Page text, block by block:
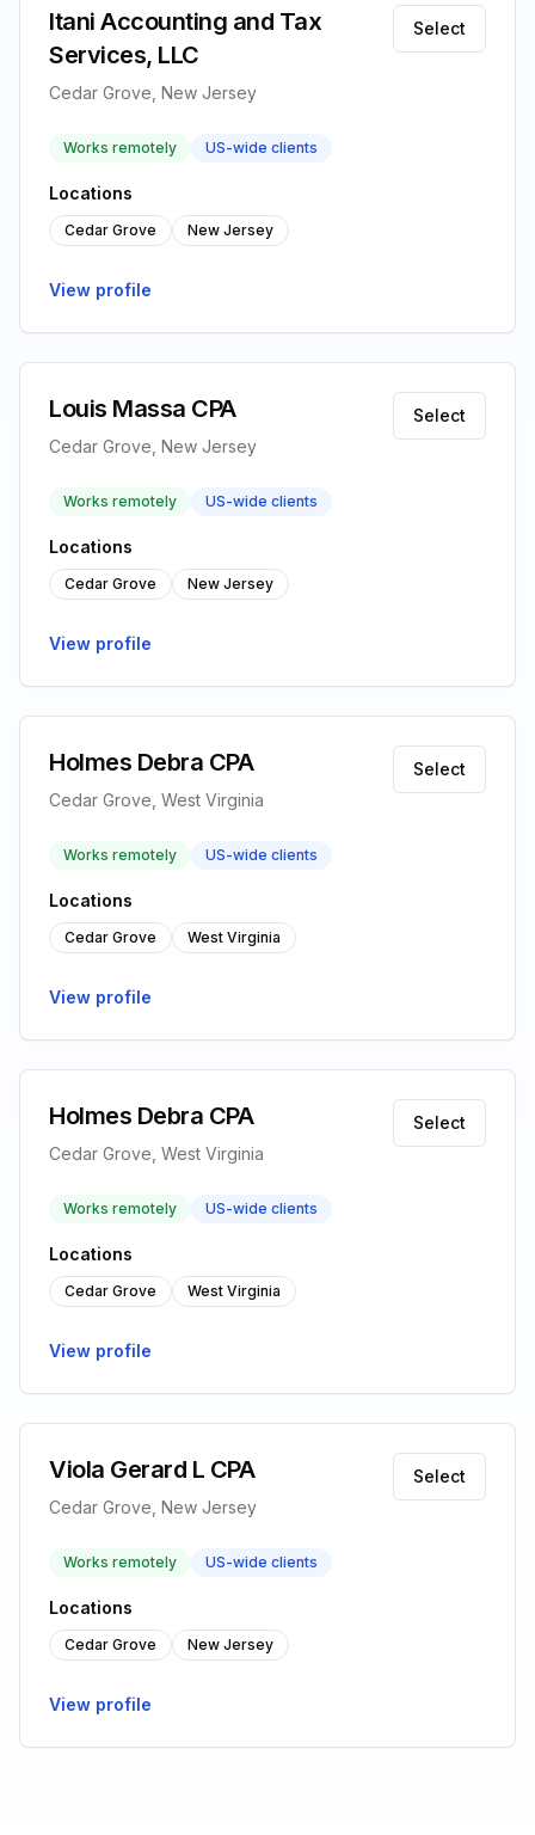
Itani Accounting and Tax
Services, LLC
Cedar Grove, New Jersey
Select
Works remotely US-wide clients
Locations
Cedar Grove New Jersey
View profile
Louis Massa CPA
Cedar Grove, New Jersey
Select
Works remotely US-wide clients
Locations
Cedar Grove New Jersey
View profile
Holmes Debra CPA
Cedar Grove, West Virginia
Select
Works remotely US-wide clients
Locations
Cedar Grove West Virginia
View profile
Holmes Debra CPA
Cedar Grove, West Virginia
Select
Works remotely US-wide clients
Locations
Cedar Grove West Virginia
View profile
Viola Gerard L CPA
Cedar Grove, New Jersey
Select
Works remotely US-wide clients
Locations
Cedar Grove New Jersey
View profile